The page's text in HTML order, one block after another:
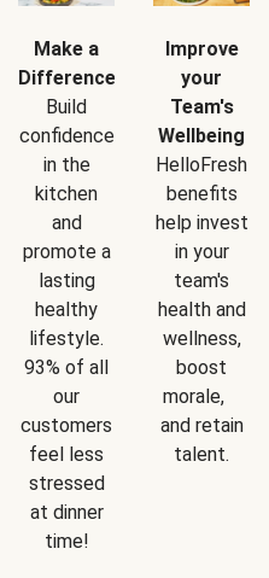
Make a
Difference
Build
confidence
in the
kitchen
and
promote a
lasting
healthy
lifestyle.
93% of all
our
customers
feel less
stressed
at dinner
time!
Improve
your
Team's
Wellbeing
HelloFresh
benefits
help invest
in your
team's
health and
wellness,
boost
morale,
and retain
talent.